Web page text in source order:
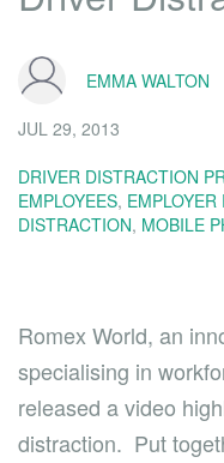
EMMA WALTON
JUL 29, 2013
DRIVER DISTRACTION
EMPLOYEES, EMPLOYER
DISTRACTION, MOBILE
Romex World, an
specialising in
released avideo
distraction. Put